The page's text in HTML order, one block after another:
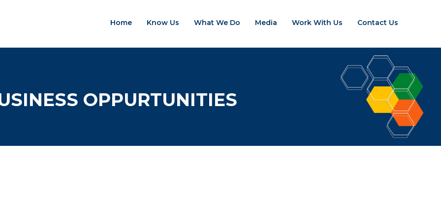
Home Know Us What We Do Media Work With Us Contact Us
OPPURTUNITIES